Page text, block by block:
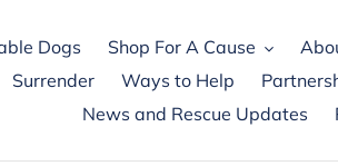
Dogs Shop For A Cause
Surrender
Ways to Help
News and Rescue Updates